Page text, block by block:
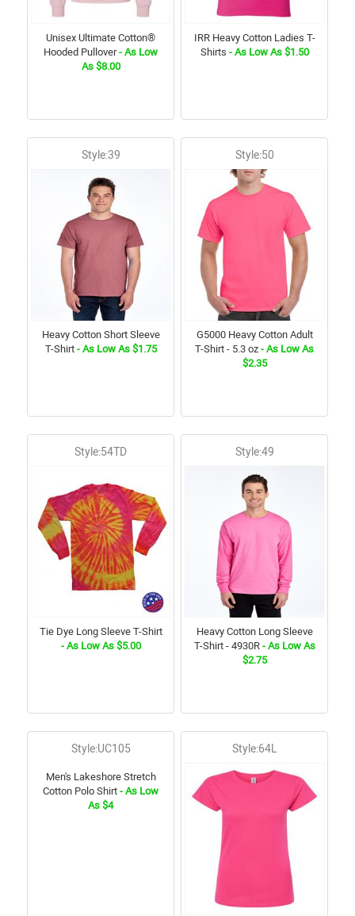
Unisex Ultimate Cotton®
Hooded Pullover- As Low
As $8.00
IRR Heavy Cotton Ladies T-
Shirts - As Low As $1.50
Style:39
Heavy Cotton Short Sleeve
T-Shirt- As Low As $1.75
Style:50
G5000 Heavy Cotton Adult
T-Shirt - 5.3 oz - As Low As
$2.35
Style:54TD
Tie Dye Long Sleeve T-Shirt
- As Low As $5.00
Style:49
Heavy Cotton Long Sleeve
T-Shirt - 4930R- As Low As
$2.75
Style:UC105
Men's Lakeshore Stretch
Cotton Polo Shirt - As Low
As $4
Style:64L